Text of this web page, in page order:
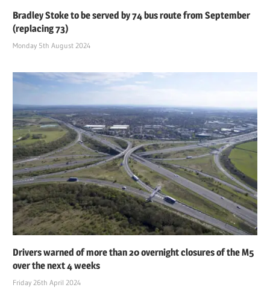
Bradley Stoke to be served by 74 bus route from September
(replacing 73)
Monday 5th August 2024
Drivers warned of more than 20 overnight closures of the M5
over the next 4 weeks
Friday 26th April 2024